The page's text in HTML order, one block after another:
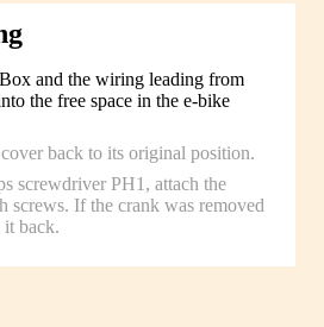
and the wiring leading from
the free space in the e-bike
back to its original position.
screwdriver PH1, attach the
screws. If the crank was removed
it back.